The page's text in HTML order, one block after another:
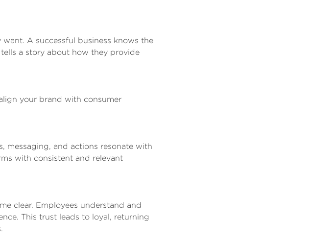
A successful business knows the
a story about how they provide
your brand with consumer
messaging, and actions resonate with
with consistent and relevant
clear. Employees understand and
This trust leads to loyal, returning